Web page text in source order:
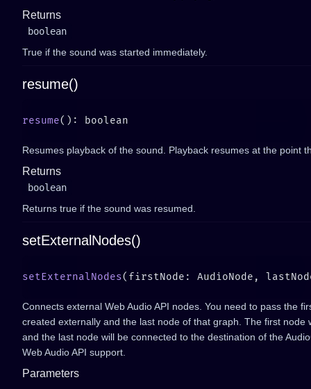
Returns
boolean
True if the sound was started immediately.
resume()
resume
Resumes playback of the sound. Playback resumes at the point
Returns
boolean
Returns true if the sound was resumed.
setExternalNodes()
setExternalNodes(firstNode: AudioNode,
Connects external Web Audio API nodes. You need to pass the
created externally and the last node of that graph. The first node
and the last node will be connected to the destination of the
Web Audio API support.
Parameters